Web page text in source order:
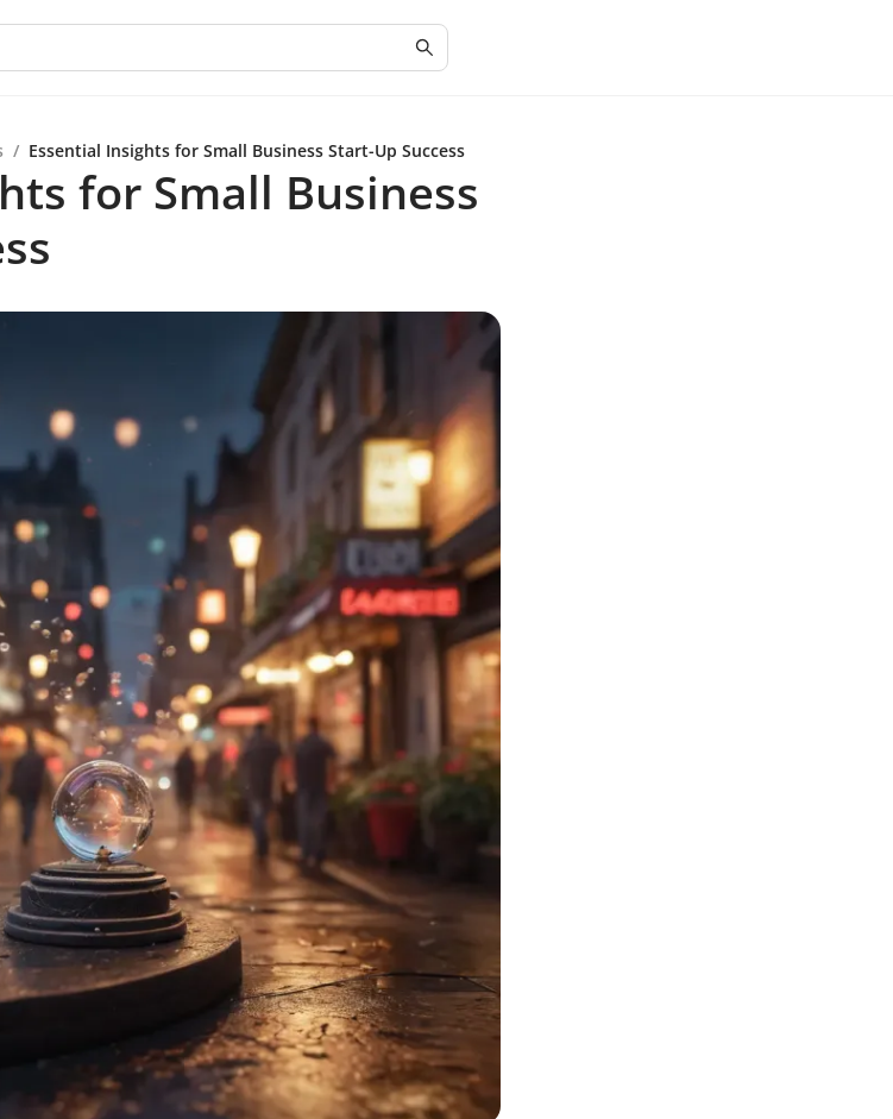
/ Essential Insights for Small Business Start-Up Success
for Small Business